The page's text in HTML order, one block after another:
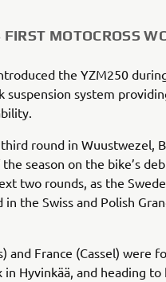
MOTOCROSS
the YZM250
suspension system
round in Wuustwezel,
season on the bike’s
two rounds, as the
the Swiss and Polish
and France (Cassel) were
Hyvinkää, and heading to